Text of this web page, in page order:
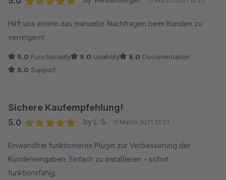
Hilft uns enorm das manuelle Nachfragen beim Kunden zu
verringern!
5.0 Functionality 5.0 Usability 5.0 Documentation
5.0 Support
Sichere Kaufempfehlung!
5.0
by L. S. 11 March 2021 10:31
Einwandfrei funktionieres Plugin zur Verbesserung der
Kundeneingaben. Einfach zu installieren - sofort
funktionsfähig.